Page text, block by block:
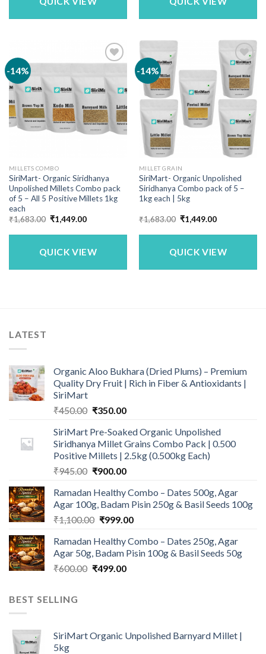
-14%
MILLETS COMBO
SiriMart- Organic Siridhanya
Unpolished Millets Combo pack
of 5 – All 5 Positive Millets 1kg
each
₹1,683.00 Original
price
was:
₹1,449.00Current
is:
QUICK VIEW
-14%
MILLET GRAIN
SiriMart- Organic Unpolished
Siridhanya Combo pack of 5 –
1kg each | 5kg
₹1,683.00 Original
price
was:
₹1,449.00Current
is:
QUICK VIEW
LATEST
Organic Aloo Bukhara (Dried Plums) – Premium
Quality Dry Fruit | Rich in Fiber & Antioxidants |
SiriMart
₹450.00 Original
was:
₹450.00.
₹350.00Current
is:
₹350.00.
SiriMart Pre-Soaked Organic Unpolished
Siridhanya Millet Grains Combo Pack | 0.500
Positive Millets | 2.5kg (0.500kg Each)
₹945.00 Original
was:
₹945.00.
₹900.00Current
is:
₹900.00.
Ramadan Healthy Combo – Dates 500g, Agar
Agar 100g, Badam Pisin 250g & Basil Seeds 100g
₹1,100.00 Original
was:
₹1,100.00.
₹999.00Current
is:
₹999.00.
Ramadan Healthy Combo – Dates 250g, Agar
Agar 50g, Badam Pisin 100g & Basil Seeds 50g
₹600.00 Original
₹499.00Current
BEST SELLING
SiriMart Organic Unpolished Barnyard Millet |
5kg